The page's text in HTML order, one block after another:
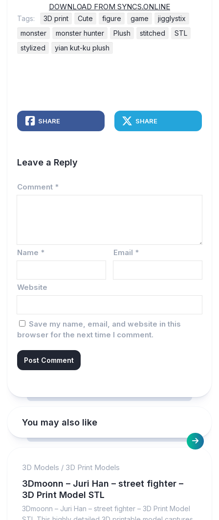
DOWNLOAD FROM SYNCS.ONLINE
Tags: 3D print Cute figure game
jigglystix
monster
monster hunter Plush stitched
STL
stylized
yian kut-ku plush
SHARE SHARE
Leave a Reply
Comment *
Name * Email *
Website
Save my name, email, and website in this
browser for the next time I comment.
You may also like
3D Models / 3D Print Models
3Dmoonn – Juri Han – street fighter –
3D Print Model STL
3Dmoonn – Juri Han – street fighter – 3D Print Model